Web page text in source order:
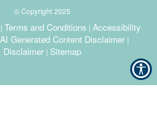
© Copyright 2025
| Terms and Conditions | Accessibility
AI Generated Content Disclaimer |
Disclaimer | Sitemap